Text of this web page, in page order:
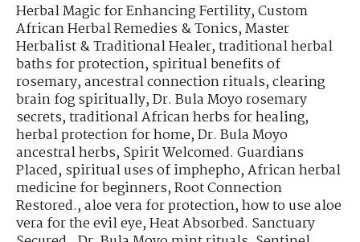
Herbal Magic for Enhancing Fertility,Custom
African Herbal Remedies & Tonics,Master
Herbalist & Traditional Healer,traditional herbal
baths for protection,spiritual benefits of
rosemary,ancestral connection rituals,clearing
brain fog spiritually,Dr. Bula Moyo rosemary
secrets,traditional African herbs for healing,
herbal protection for home,Dr. Bula Moyo
ancestral herbs,Spirit Welcomed. Guardians
Placed,spiritual uses of imphepho,African herbal
medicine for beginners,Root Connection
Restored.,aloe vera for protection,how to use aloe
vera for the evil eye,Heat Absorbed. Sanctuary